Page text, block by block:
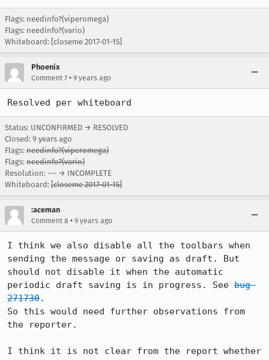
Flags: needinfo?(viperomega)
Flags: needinfo?(vario)
Whiteboard: [closeme 2017-01-15]
Phoenix
Comment 7 • 9 years ago
Resolved per whiteboard
Status: UNCONFIRMED → RESOLVED
Closed: 9 years ago
Flags: needinfo?(viperomega)
Flags: needinfo?(vario)
Resolution: --- → INCOMPLETE
Whiteboard: [closeme 2017-01-15]
:aceman
Comment 8 • 9 years ago
I think we also disable all the toolbars when
sending the message or saving as draft. But
should not disable it when the automatic
periodic draft saving is in progress. See bug
271730.
So this would need further observations from
the reporter.
I think it is not clear from the report whether